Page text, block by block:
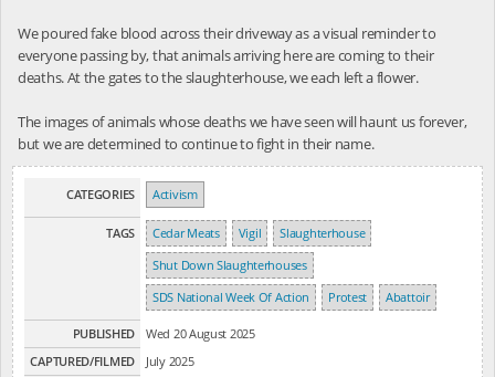
We poured fake blood across their driveway as a visual reminder to
everyone passing by, that animals arriving here are coming to their
deaths. At the gates to the slaughterhouse, we each left a flower.
The images of animals whose deaths we have seen will haunt us forever,
but we are determined to continue to fight in their name.
CATEGORIES Activism
TAGS Cedar Meats Vigil
Slaughterhouse
Shut Down Slaughterhouses
SDS National Week Of Action
Protest Abattoir
PUBLISHED
Wed 20 August 2025
CAPTURED/FILMED
July 2025